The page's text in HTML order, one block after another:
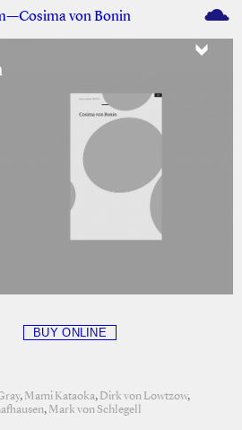
von Bonin M
, Mami Kataoka, Dirk von Lowtzow,
, Mark von Schlegell